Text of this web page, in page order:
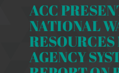
ACC
NATIONAL
AGENCY